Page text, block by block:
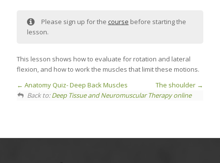
Please sign up for the course before starting the
lesson.
This lesson shows how to evaluate for rotation and lateral
flexion, and how to work the muscles that limit these motions.
Anatomy Quiz- Deep Back Muscles
The shoulder
Back to:Deep Tissue and Neuromuscular Therapy online